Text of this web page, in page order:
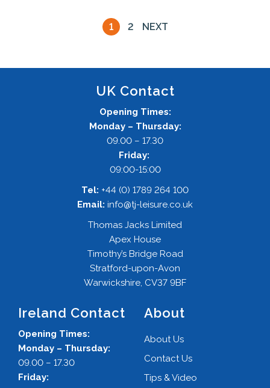
1 2 NEXT
UK Contact
Opening Times:
Monday – Thursday:
09.00 – 17.30
Friday:
09:00-15:00
Tel: +44 (0) 1789 264 100
Email: info@tj-leisure.co.uk
Thomas Jacks Limited
Apex House
Timothy’s Bridge Road
Stratford-upon-Avon
Warwickshire, CV37 9BF
Ireland Contact
Opening Times:
Monday – Thursday:
09.00 – 17.30
Friday:
About
About Us
Contact Us
Tips & Video